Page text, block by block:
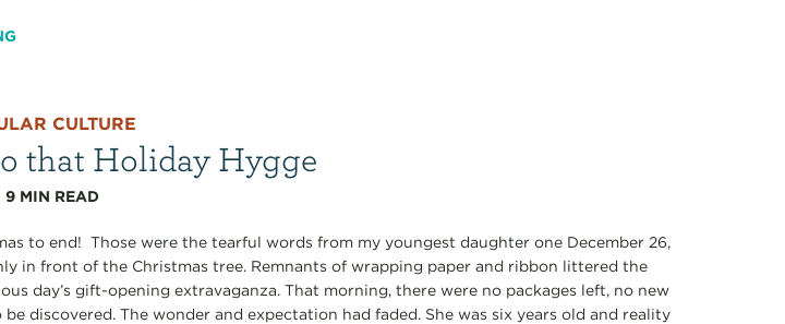
CULTURE
that Holiday Hygge
|9 MIN READ
to end! Those were the tearful words from my youngest daughter one December 26,
in front of the Christmas tree. Remnants of wrapping paper and ribbon littered the
day’s gift-opening extravaganza. That morning, there were no packages left, no new
discovered. The wonder and expectation had faded. She was six years old and reality